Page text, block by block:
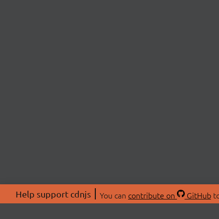
Help support cdnjs You can contribute on GitHub